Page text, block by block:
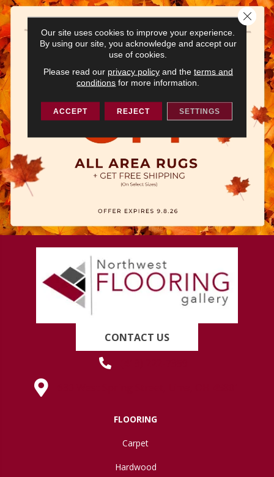
CONTACT US
FLOORING
Carpet
Hardwood
Our site uses cookies to improve your experience.
By using our site, you acknowledge and accept our
use of cookies.
Please read our privacy policyand the terms and
conditions for more information.
ACCEPT REJECT SETTINGS
Close